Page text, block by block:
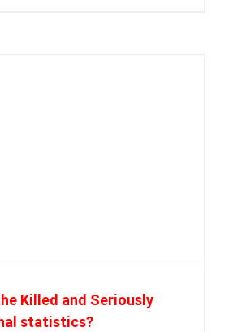
Killed and Seriously
statistics?